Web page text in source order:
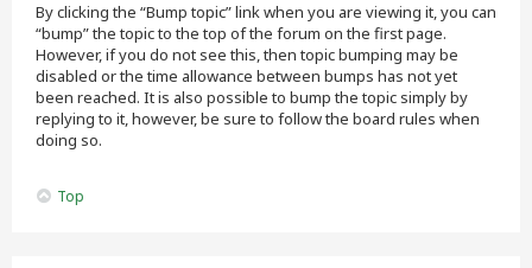
By clicking the “Bump topic” link when you are viewing it, you can
“bump” the topic to the top of the forum on the first page.
However, if you do not see this, then topic bumping may be
disabled or the time allowance between bumps has not yet
been reached. It is also possible to bump the topic simply by
replying to it, however, be sure to follow the board rules when
doing so.
Top